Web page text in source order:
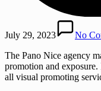
July 29, 2023
No
The Pano Nice agency
promotion and
all visual promoting